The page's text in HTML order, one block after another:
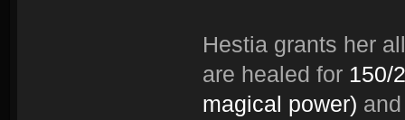
Hestia grants her
are healed for 150/
magical power)